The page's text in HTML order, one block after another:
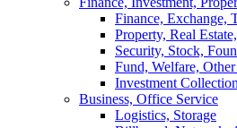
Finance, Exchange,
Property, Real
Security, Stock,
Fund, Welfare,
Investment
Business, Office Service
Logistics, Storage